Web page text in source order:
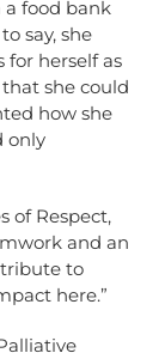
a food bank
say, she
for herself as
she could
how she
only
of Respect,
and an
to
here.”